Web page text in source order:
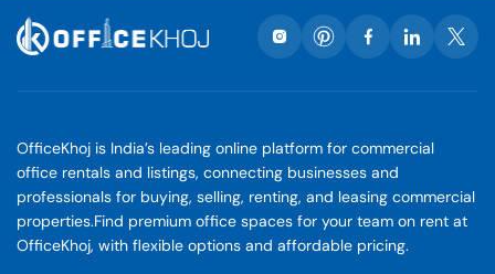
OfficeKhoj is India’s leading online platform for commercial
office rentals and listings, connecting businesses and
professionals for buying, selling, renting, and leasing commercial
properties.Find premium office spaces for your team on rent at
OfficeKhoj, with flexible options and affordable pricing.